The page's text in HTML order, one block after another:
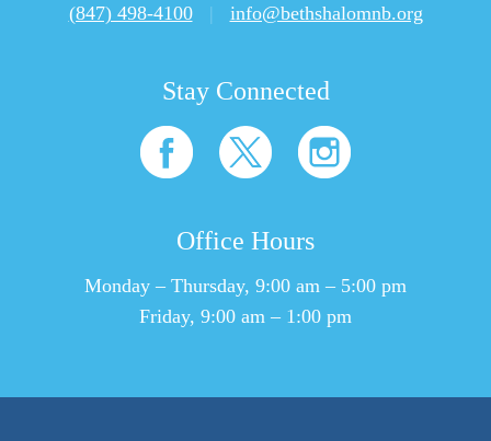
(847) 498-4100
| info@bethshalomnb.org
Stay Connected
Office Hours
Monday – Thursday, 9:00 am – 5:00 pm
Friday, 9:00 am – 1:00 pm